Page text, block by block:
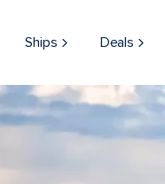
Ships Deals